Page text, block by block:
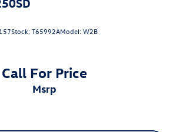
Stock:T65992AModel:W2B
Call For Price
msrp